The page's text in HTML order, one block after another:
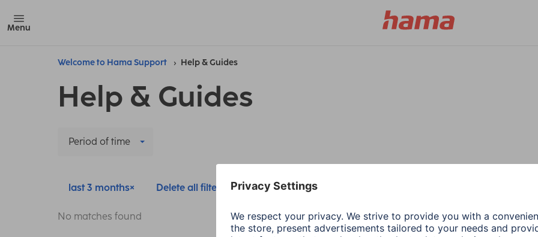
Menu
Welcome to Hama Support Help & Guides
Help & Guides
Period of time
last 3 months Delete all filters
No matches found